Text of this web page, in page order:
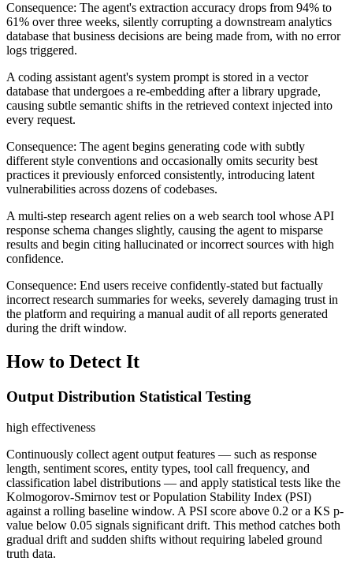
Consequence: The agent's extraction accuracy drops from 94% to
61% over three weeks, silently corrupting a downstream analytics
database that business decisions are being made from, with no error
logs triggered.
A coding assistant agent's system prompt is stored in a vector
database that undergoes a re-embedding after a library upgrade,
causing subtle semantic shifts in the retrieved context injected into
every request.
Consequence: The agent begins generating code with subtly
different style conventions and occasionally omits security best
practices it previously enforced consistently, introducing latent
vulnerabilities across dozens of codebases.
A multi-step research agent relies on a web search tool whose API
response schema changes slightly, causing the agent to misparse
results and begin citing hallucinated or incorrect sources with high
confidence.
Consequence: End users receive confidently-stated but factually
incorrect research summaries for weeks, severely damaging trust in
the platform and requiring a manual audit of all reports generated
during the drift window.
How to Detect It
Output Distribution Statistical Testing
high effectiveness
Continuously collect agent output features — such as response
length, sentiment scores, entity types, tool call frequency, and
classification label distributions — and apply statistical tests like the
Kolmogorov-Smirnov test or Population Stability Index (PSI)
against a rolling baseline window. A PSI score above 0.2 or a KS p-
value below 0.05 signals significant drift. This method catches both
gradual drift and sudden shifts without requiring labeled ground
truth data.